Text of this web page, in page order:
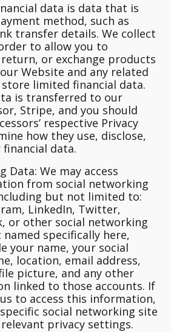
data is data that is
method, such as
transfer details. We collect
to allow you to
or exchange products
Website and any related
limited financial data.
is transferred to our
Stripe, and you should
respective Privacy
how they use, disclose,
data.
Data: We may access
from social networking
but not limited to:
LinkedIn, Twitter,
or other social networking
specifically here,
your name, your social
location, email address,
picture, and any other
linked to those accounts. If
to access this information,
social networking site
privacy settings.